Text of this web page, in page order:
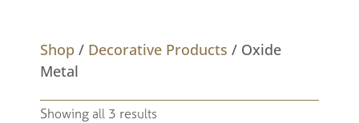
Shop / Decorative Products / Oxide
Metal
Showing all 3 results